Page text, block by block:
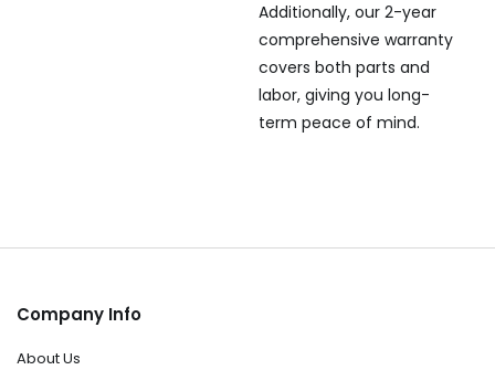
Additionally, our 2-year
comprehensive warranty
covers both parts and
labor, giving you long-
term peace of mind.
Company Info
About Us